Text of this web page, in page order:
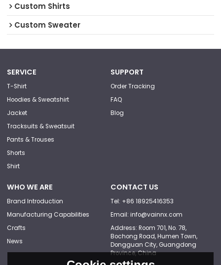
Custom Shirts
Custom Sweater
SERVICE
T-Shirt
Hoodies & Sweatshirt
Jacket
Tracksuits & Sweatsuit
Pants & Trouses
Shorts
Shirt
SUPPORT
Order Tracking
FAQ
Blog
WHO WE ARE
Brand Introduction
Manufacturing Capabilities
Crafts
News
CONTACT US
Tel: +86 18925416353
Email: info@vainnx.com
Address: Room 701, No. 78,
Bochong Road, Humen Town,
Dongguan City, Guangdong
Province, China